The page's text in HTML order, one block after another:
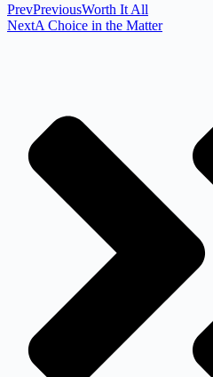
PrevPreviousWorth It All
NextA Choice in the Matter